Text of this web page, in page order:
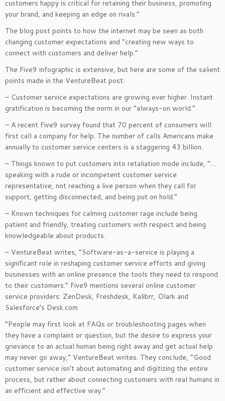
customers happy is critical for retaining their business, promoting
your brand, and keeping an edge on rivals.”
The blog post points to how the internet may be seen as both
changing customer expectations and “creating new ways to
connect with customers and deliver help.”
The Five9 infographic is extensive, but here are some of the salient
points made in the VentureBeat post:
– Customer service expectations are growing ever higher. Instant
gratification is becoming the norm in our “always-on world.”
– A recent Five9 survey found that 70 percent of consumers will
first call a company for help. The number of calls Americans make
annually to customer service centers is a staggering 43 billion.
– Things known to put customers into retaliation mode include, “…
speaking with a rude or incompetent customer service
representative, not reaching a live person when they call for
support, getting disconnected, and being put on hold.”
– Known techniques for calming customer rage include being
patient and friendly, treating customers with respect and being
knowledgeable about products.
– VentureBeat writes, “Software-as-a-service is playing a
significant role in reshaping customer service efforts and giving
businesses with an online presence the tools they need to respond
to their customers.” Five9 mentions several online customer
service providers: ZenDesk, Freshdesk, Kalibrr, Olark and
Salesforce’s Desk.com
“People may first look at FAQs or troubleshooting pages when
they have a complaint or question, but the desire to express your
grievance to an actual human being right away and get actual help
may never go away,” VentureBeat writes. They conclude, “Good
customer service isn’t about automating and digitizing the entire
process, but rather about connecting customers with real humans in
an efficient and effective way.”